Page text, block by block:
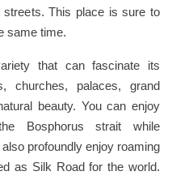
streets. This place is sure to
same time.
that can fascinate its
churches, palaces, grand
beauty. You can enjoy
Bosphorus strait while
profoundly enjoy roaming
as Silk Road for the world.